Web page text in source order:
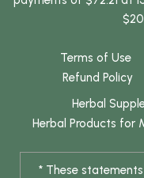
Terms of Use
Refund Policy
Herbal
Herbal Products for
* These